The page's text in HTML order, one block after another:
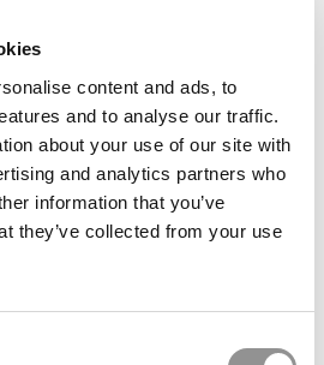
content and ads, to
and to analyse our traffic.
about your use of our site with
and analytics partners who
information that you’ve
they’ve collected from your use
(Stern)